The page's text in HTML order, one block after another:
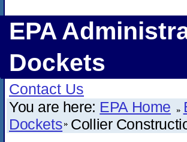
EPA
Dockets
Contact Us
You are here: EPA Home
Dockets Collier